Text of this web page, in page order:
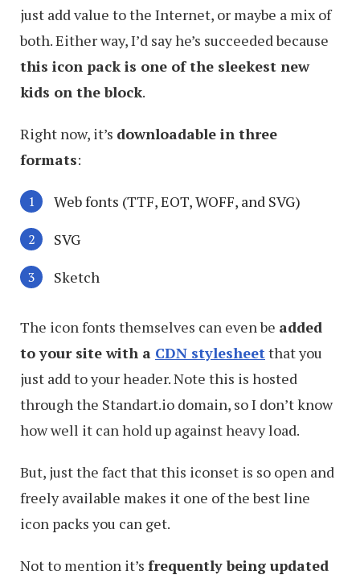
just add value to the Internet, or maybe a mix of
both. Either way, I’d say he’s succeeded because
this icon pack is one of the sleekest new
kids on the block.
Right now, it’s downloadable in three
formats:
Web fonts (TTF, EOT, WOFF, and SVG)
SVG
Sketch
The icon fonts themselves can even be added
to your site with a CDN stylesheetthat you
just add to your header. Note this is hosted
through the Standart.io domain, so I don’t know
how well it can hold up against heavy load.
But, just the fact that this iconset is so open and
freely available makes it one of the best line
icon packs you can get.
Not to mention it’s frequently being updated